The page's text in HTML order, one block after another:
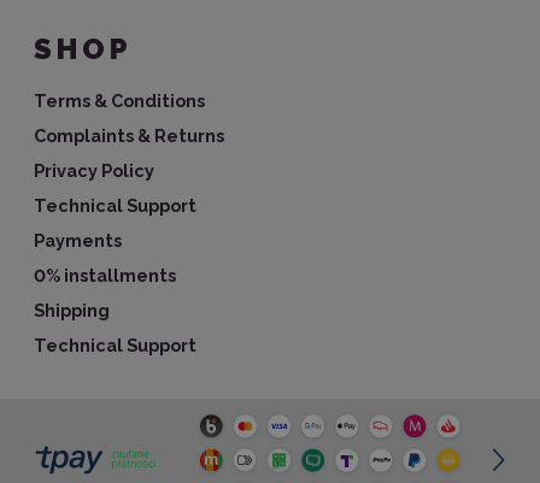
SHOP
Terms & Conditions
Complaints & Returns
Privacy Policy
Technical Support
Payments
0% installments
Shipping
Technical Support